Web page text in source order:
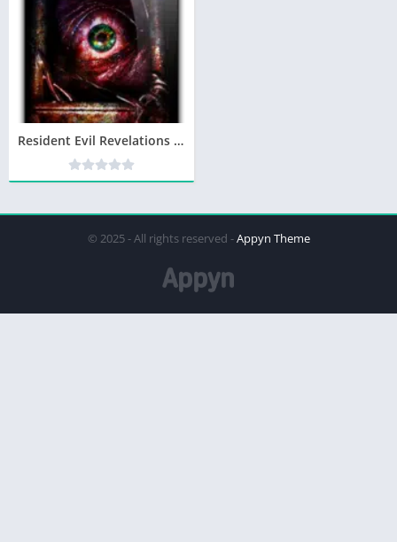
Resident Evil Revelations 2 Télécharger jeu PC
© 2025 - All rights reserved -Appyn Theme